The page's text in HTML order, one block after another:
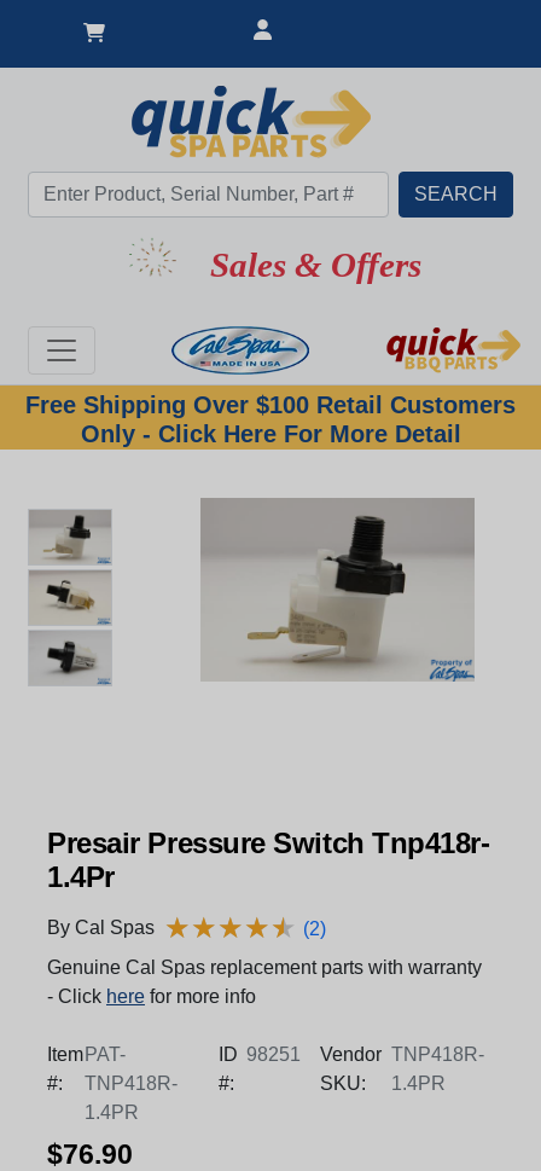
Sales & Offers
Free Shipping Over $100 Retail Customers
Only - Click Here For More Detail
Presair Pressure Switch Tnp418r-
1.4Pr
By Cal Spas ★★★★★
★★★★★ (2)
Genuine Cal Spas replacement parts with warranty
- Click here for more info
Item
#:
PAT-
TNP418R-
1.4PR
ID
#:
98251
Vendor
SKU:
TNP418R-
1.4PR
$76.90